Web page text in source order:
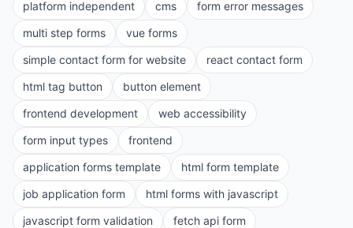
platform independent cms
form error messages
multi step forms
vue forms
simple contact form for website
react contact form
html tag button
button element
frontend development
web accessibility
form input types
frontend
application forms template
html form template
job application form
html forms with javascript
javascript form validation
fetch api form